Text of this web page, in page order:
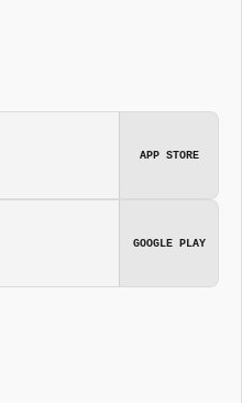
APP STORE
GOOGLE PLAY